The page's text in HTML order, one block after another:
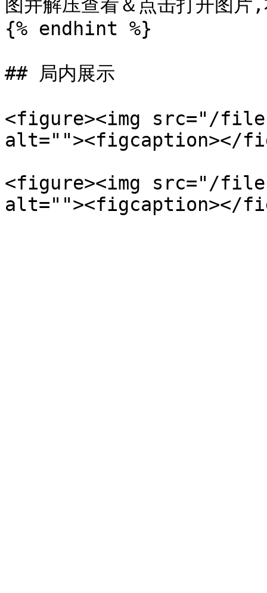
图并解压查看＆点击打开图
{% endhint %}
## 局内展示
<figure><img src="/files/
alt=""><figcaption></
<figure><img src="/files/